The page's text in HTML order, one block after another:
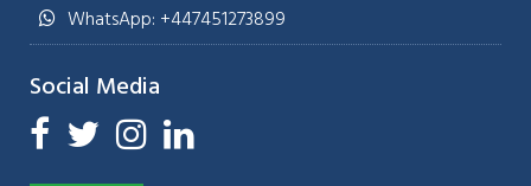
WhatsApp: +447451273899
Social Media